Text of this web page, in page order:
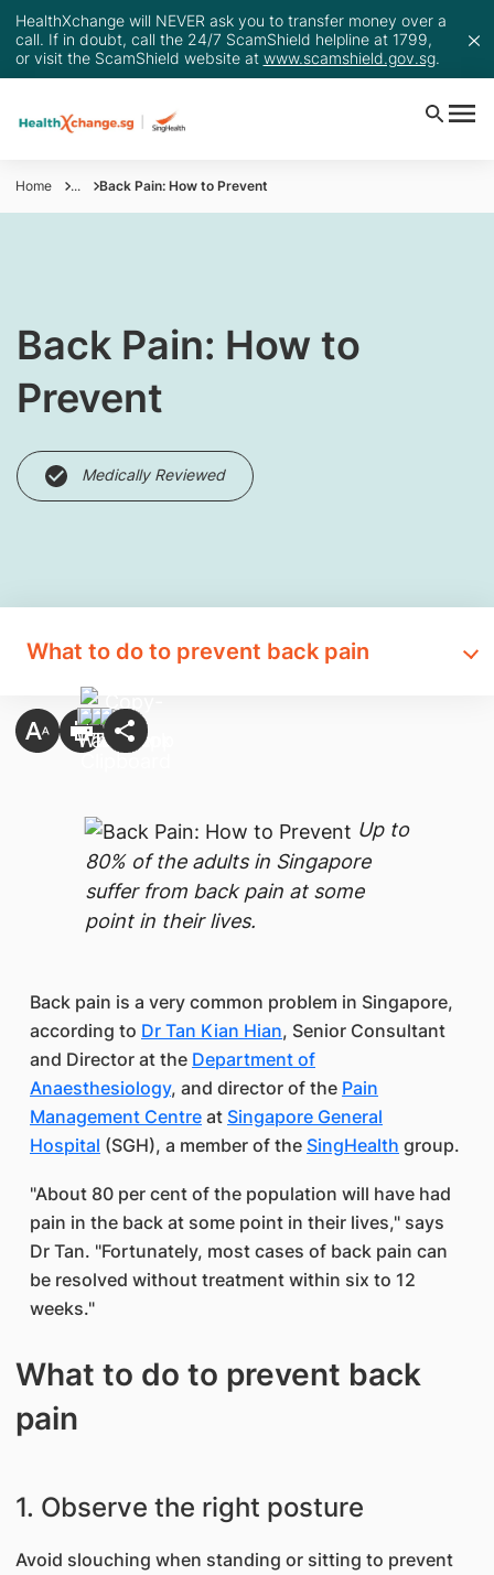
HealthXchange will NEVER ask you to transfer money over a
call. If in doubt, call the 24/7 ScamShield helpline at 1799,
or visit the ScamShield website at www.scamshield.gov.sg.
Home ... Back Pain: How to Prevent
Back Pain: How to
Prevent
Medically Reviewed
What to do to prevent back pain
Up to
80% of the adults in Singapore
suffer from back pain at some
point in their lives.
Back pain is a very common problem in Singapore,
according to Dr Tan Kian Hian, Senior Consultant
and Director at the Department of
Anaesthesiology, and director of the Pain
Management Centre at Singapore General
Hospital (SGH), a member of the SingHealth group.
"About 80 per cent of the population will have had
pain in the back at some point in their lives," says
Dr Tan. "Fortunately, most cases of back pain can
be resolved without treatment within six to 12
weeks."
What to do to prevent back
pain
1. Observe the right posture
Avoid slouching when standing or sitting to prevent